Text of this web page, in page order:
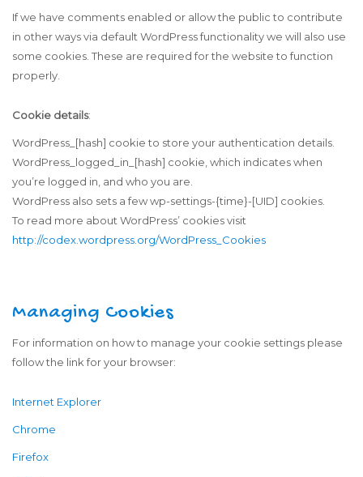
If we have comments enabled or allow the public to contribute
in other ways via default WordPress functionality we will also use
some cookies. These are required for the website to function
properly.
Cookie details:
WordPress_[hash] cookie to store your authentication details.
WordPress_logged_in_[hash] cookie, which indicates when
you’re logged in, and who you are.
WordPress also sets a few wp-settings-{time}-[UID] cookies.
To read more about WordPress’ cookies visit
http://codex.wordpress.org/WordPress_Cookies
Managing Cookies
For information on how to manage your cookie settings please
follow the link for your browser:
Internet Explorer
Chrome
Firefox